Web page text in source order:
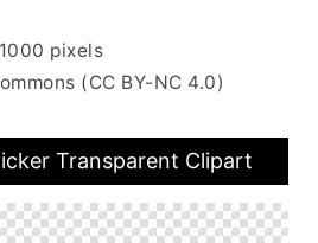
pixels
(CC BY-NC 4.0)
Transparent Clipart